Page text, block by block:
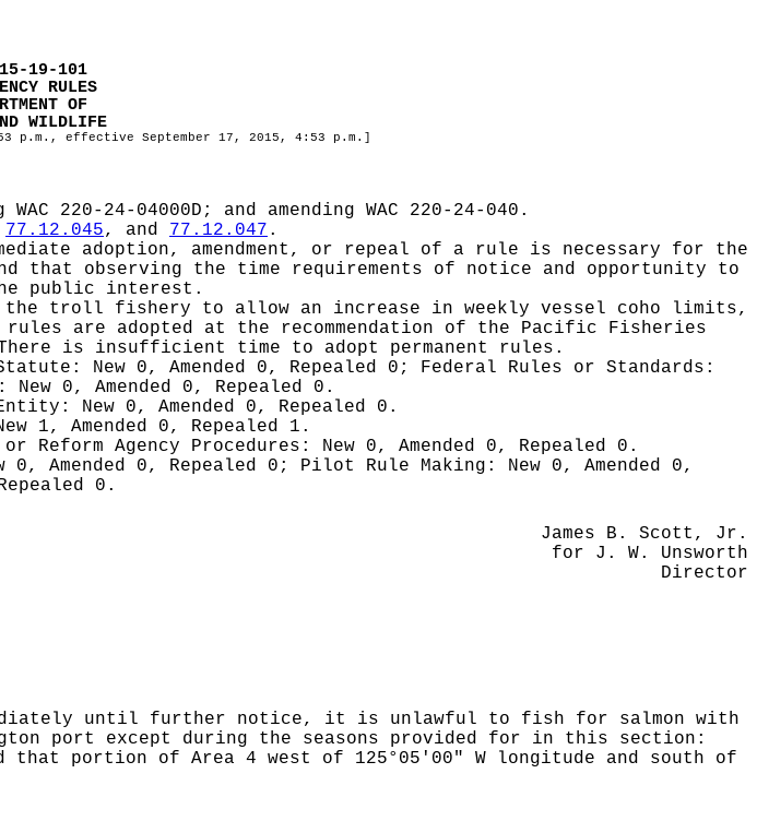
15-19-101
RULES
OF
WILDLIFE
p.m., effective September 17, 2015, 4:53 p.m.]
WAC 220-24-04000D; and amending WAC 220-24-040.
77.12.045, and 77.12.047 .
adoption, amendment, or repeal of a rule is necessary for the
observing the time requirements of notice and opportunity to
public interest.
the troll fishery to allow an increase in weekly vessel coho limits,
are adopted at the recommendation of the Pacific Fisheries
is insufficient time to adopt permanent rules.
New 0, Amended 0, Repealed 0; Federal Rules or Standards:
New 0, Amended 0, Repealed 0.
Entity: New 0, Amended 0, Repealed 0.
1, Amended 0, Repealed 1.
Reform Agency Procedures: New 0, Amended 0, Repealed 0.
0, Amended 0, Repealed 0; Pilot Rule Making: New 0, Amended 0,
0.
James B. Scott, Jr.
for J. W. Unsworth
Director
until further notice, it is unlawful to fish for salmon with
port except during the seasons provided for in this section:
that portion of Area 4 west of 125°05'00" W longitude and south of